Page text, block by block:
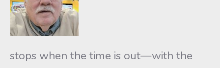
stops when the time is out—with the